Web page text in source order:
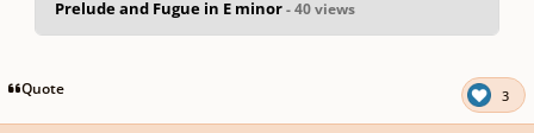
pause
Prelude and Fugue in E minor- 40 views
Quote 3